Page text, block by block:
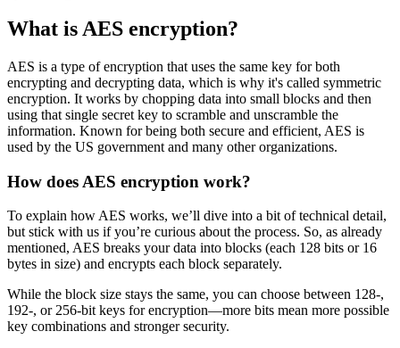
What is AES encryption?
AES is a type of encryption that uses the same key for both
encrypting and decrypting data, which is why it's called symmetric
encryption. It works by chopping data into small blocks and then
using that single secret key to scramble and unscramble the
information. Known for being both secure and efficient, AES is
used by the US government and many other organizations.
How does AES encryption work?
To explain how AES works, we’ll dive into a bit of technical detail,
but stick with us if you’re curious about the process. So, as already
mentioned, AES breaks your data into blocks (each 128 bits or 16
bytes in size) and encrypts each block separately.
While the block size stays the same, you can choose between 128-,
192-, or 256-bit keys for encryption—more bits mean more possible
key combinations and stronger security.